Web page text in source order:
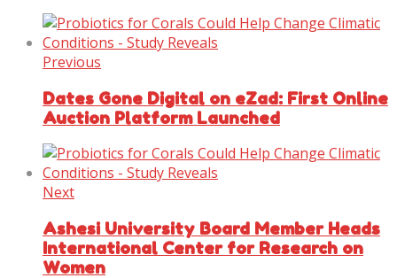
Previous
Dates Gone Digital on eZad: First Online
Auction Platform Launched
Next
Ashesi University Board Member Heads
International Center for Research on
Women